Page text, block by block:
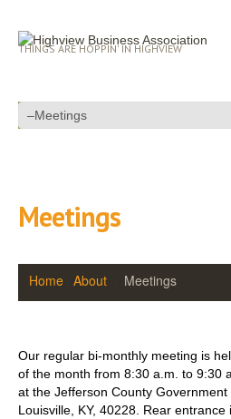
THINGS ARE HOPPIN' IN HIGHVIEW
Meetings
Home About Meetings
Our regular bi-monthly meeting is
of the month from 8:30 a.m. to 9:30
at the Jefferson County
Louisville, KY, 40228. Rear entrance